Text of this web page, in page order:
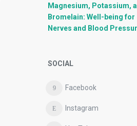
Magnesium, Potassium,
Bromelain: Well-being for
Nerves and Blood
SOCIAL
Facebook
Instagram